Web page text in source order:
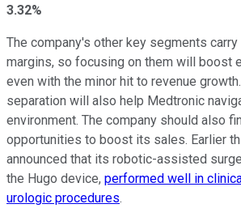
3.32%
The company's other key segments
margins, so focusing on them will boost
even with the minor hit to revenue
separation will also help Medtronic
environment. The company should also
opportunities to boost its sales. Earlier
announced that its robotic-assisted
the Hugo device, performed well in
urologic procedures.